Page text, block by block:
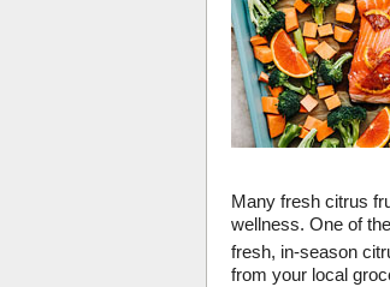
Many fresh citrus
wellness. One of
fresh, in-season
from your local